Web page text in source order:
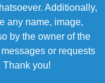
Additionally,
any name, image,
by the owner of the
or requests
Thank you!